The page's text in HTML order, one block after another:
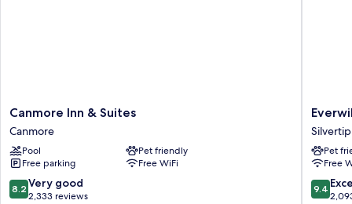
Canmore
Inn
&
Suites
Canmore
Canmore Inn & Suites
Canmore
Pool
Pet friendly
Free parking
Free WiFi
8.2
out
8.2 Very good
2,333 reviews
Everwild
Hotel
Silvertip
Silvertip
Pet
Free
9.4
out
9.4